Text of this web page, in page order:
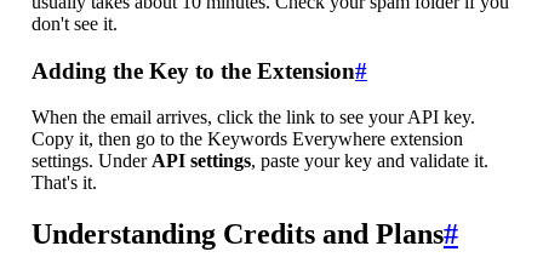
don't see it.
Adding the Key to the Extension#
When the email arrives, click the link to see your API key.
Copy it, then go to the Keywords Everywhere extension
settings. Under API settings, paste your key and validate it.
That's it.
Understanding Credits and Plans#